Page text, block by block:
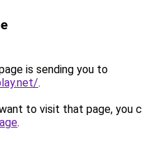
is sending you to
.
to visit that page, you
.